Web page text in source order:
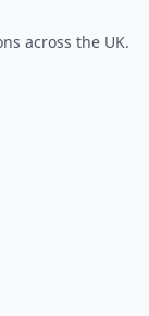
across the UK.